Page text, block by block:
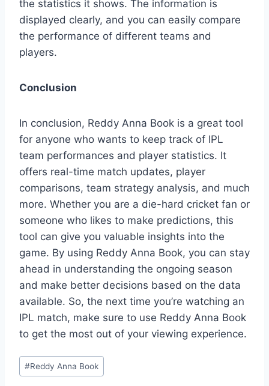
the statistics it shows. The information is
displayed clearly, and you can easily compare
the performance of different teams and
players.
Conclusion
In conclusion, Reddy Anna Book is a great tool
for anyone who wants to keep track of IPL
team performances and player statistics. It
offers real-time match updates, player
comparisons, team strategy analysis, and much
more. Whether you are a die-hard cricket fan or
someone who likes to make predictions, this
tool can give you valuable insights into the
game. By using Reddy Anna Book, you can stay
ahead in understanding the ongoing season
and make better decisions based on the data
available. So, the next time you’re watching an
IPL match, make sure to use Reddy Anna Book
to get the most out of your viewing experience.
#Reddy Anna Book